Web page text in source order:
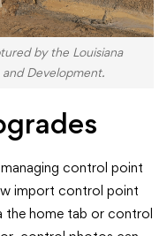
by the Louisiana
Development.
control point
import control point
the home tab or control